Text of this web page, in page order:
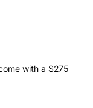
articles in the last
could come
with a $275